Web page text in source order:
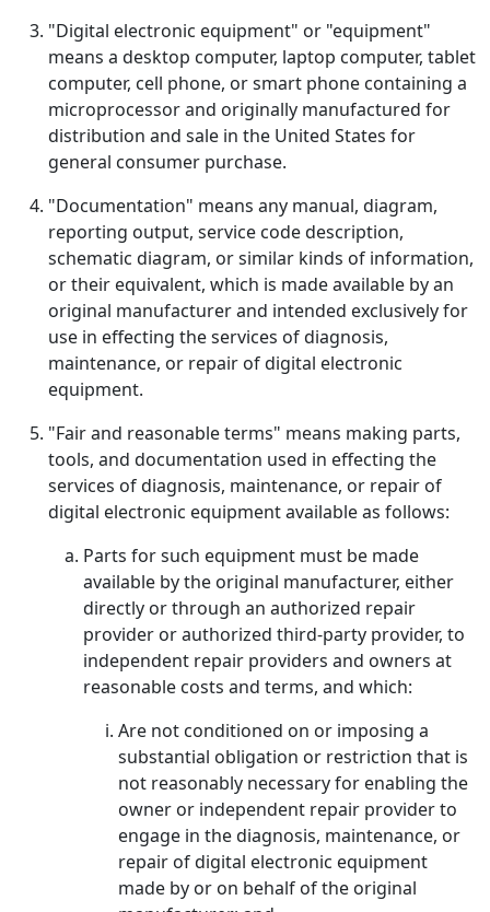
"Digital electronic equipment" or "equipment"
means a desktop computer, laptop computer, tablet
computer, cell phone, or smart phone containing a
microprocessor and originally manufactured for
distribution and sale in the United States for
general consumer purchase.
"Documentation" means any manual, diagram,
reporting output, service code description,
schematic diagram, or similar kinds of information,
or their equivalent, which is made available by an
original manufacturer and intended exclusively for
use in effecting the services of diagnosis,
maintenance, or repair of digital electronic
equipment.
"Fair and reasonable terms" means making parts,
tools, and documentation used in effecting the
services of diagnosis, maintenance, or repair of
digital electronic equipment available as follows:
Parts for such equipment must be made
available by the original manufacturer, either
directly or through an authorized repair
provider or authorized third-party provider, to
independent repair providers and owners at
reasonable costs and terms, and which:
Are not conditioned on or imposing a
substantial obligation or restriction that is
not reasonably necessary for enabling the
owner or independent repair provider to
engage in the diagnosis, maintenance, or
repair of digital electronic equipment
made by or on behalf of the original